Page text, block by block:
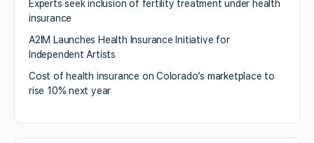
Experts seek inclusion of fertility treatment under health
insurance
A2IM Launches Health Insurance Initiative for
Independent Artists
Cost of health insurance on Colorado’s marketplace to
rise 10% next year